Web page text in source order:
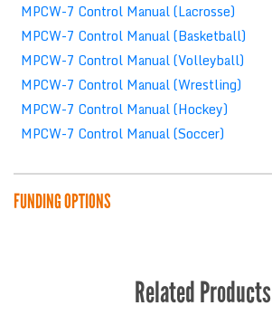
MPCW-7 Control Manual (Lacrosse)
MPCW-7 Control Manual (Basketball)
MPCW-7 Control Manual (Volleyball)
MPCW-7 Control Manual (Wrestling)
MPCW-7 Control Manual (Hockey)
MPCW-7 Control Manual (Soccer)
FUNDING OPTIONS
Related Products